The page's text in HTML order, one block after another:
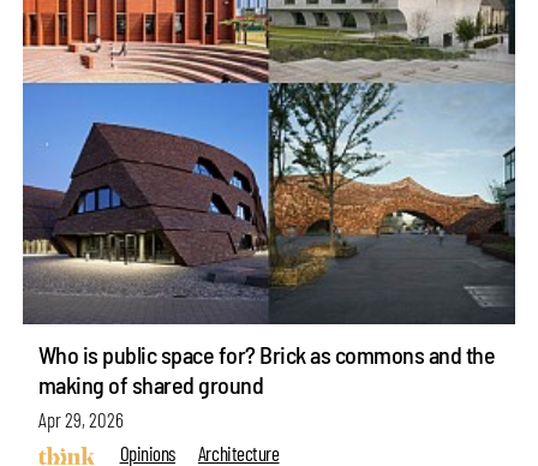
Who is public space for? Brick as commons and the
making of shared ground
Apr 29, 2026
Opinions
Architecture